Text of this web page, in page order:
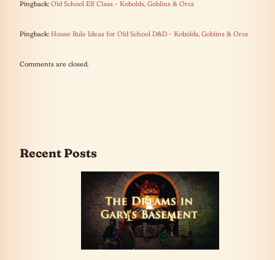
Pingback: Old School Elf Class - Kobolds, Goblins & Orcs
Pingback: House Rule Ideas for Old School D&D - Kobolds, Goblins & Orcs
Comments are closed.
Recent Posts